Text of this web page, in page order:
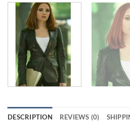
DESCRIPTION REVIEWS (0)